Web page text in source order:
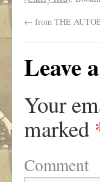
← from THE
Leave
Your
marked
Comment